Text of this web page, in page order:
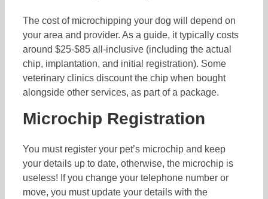
The cost of microchipping your dog will depend on
your area and provider. As a guide, it typically costs
around $25-$85 all-inclusive (including the actual
chip, implantation, and initial registration). Some
veterinary clinics discount the chip when bought
alongside other services, as part of a package.
Microchip Registration
You must register your pet’s microchip and keep
your details up to date, otherwise, the microchip is
useless! If you change your telephone number or
move, you must update your details with the